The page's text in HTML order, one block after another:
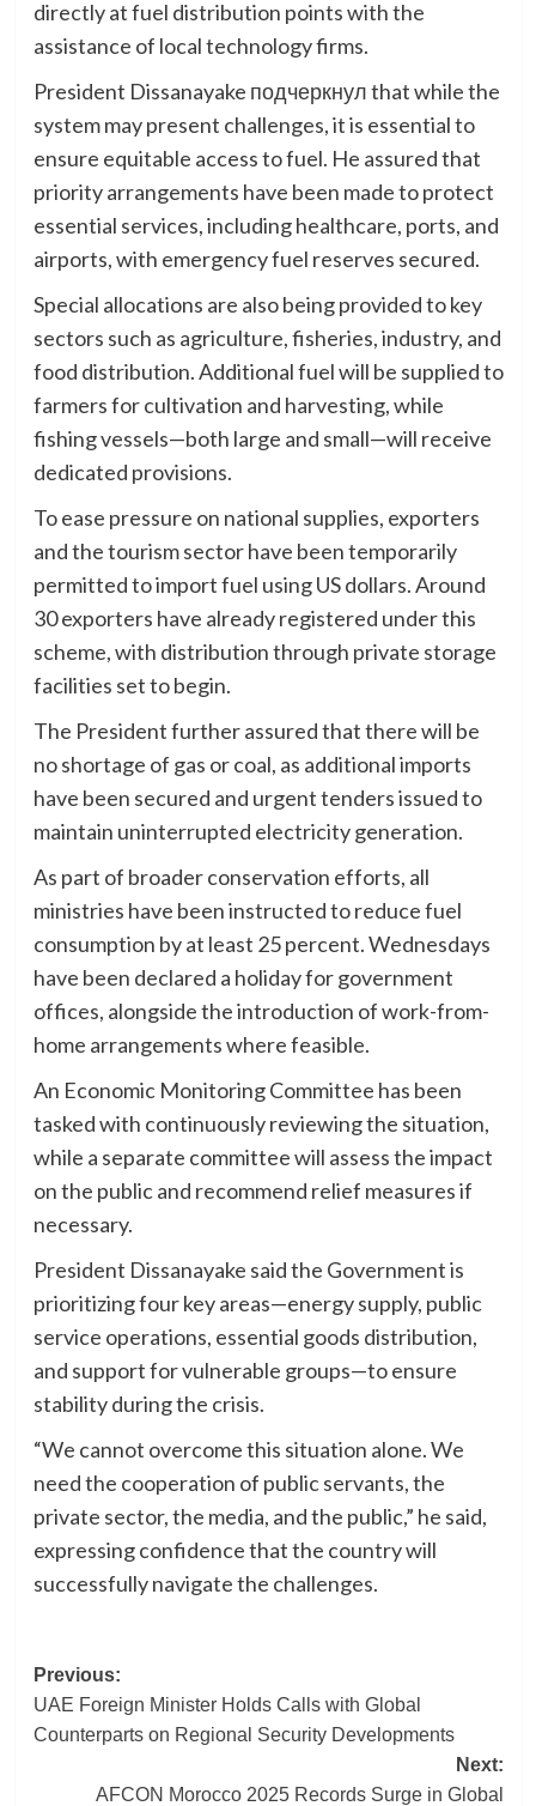
directly at fuel distribution points with the
assistance of local technology firms.
President Dissanayake подчеркнул that while the
system may present challenges, it is essential to
ensure equitable access to fuel. He assured that
priority arrangements have been made to protect
essential services, including healthcare, ports, and
airports, with emergency fuel reserves secured.
Special allocations are also being provided to key
sectors such as agriculture, fisheries, industry, and
food distribution. Additional fuel will be supplied to
farmers for cultivation and harvesting, while
fishing vessels—both large and small—will receive
dedicated provisions.
To ease pressure on national supplies, exporters
and the tourism sector have been temporarily
permitted to import fuel using US dollars. Around
30 exporters have already registered under this
scheme, with distribution through private storage
facilities set to begin.
The President further assured that there will be
no shortage of gas or coal, as additional imports
have been secured and urgent tenders issued to
maintain uninterrupted electricity generation.
As part of broader conservation efforts, all
ministries have been instructed to reduce fuel
consumption by at least 25 percent. Wednesdays
have been declared a holiday for government
offices, alongside the introduction of work-from-
home arrangements where feasible.
An Economic Monitoring Committee has been
tasked with continuously reviewing the situation,
while a separate committee will assess the impact
on the public and recommend relief measures if
necessary.
President Dissanayake said the Government is
prioritizing four key areas—energy supply, public
service operations, essential goods distribution,
and support for vulnerable groups—to ensure
stability during the crisis.
“We cannot overcome this situation alone. We
need the cooperation of public servants, the
private sector, the media, and the public,” he said,
expressing confidence that the country will
successfully navigate the challenges.
Post
navigation
Previous:
UAE Foreign Minister Holds Calls with Global
Counterparts on Regional Security Developments
Next:
AFCON Morocco 2025 Records Surge in Global